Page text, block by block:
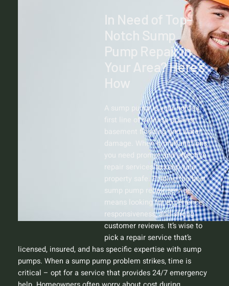
In Need of Top-
Notch Sump
Pump Repair in
Your Area? Here’s
How
A sump pump is your home’s
first line of defense against
basement flooding and water
damage. When it malfunctions,
you need prompt and effective
repair services to keep your
property safe. Finding the best
sump pump repair service
means looking for experience,
responsiveness, and strong
customer reviews. It’s wise to
pick a repair service that’s
licensed, insured, and has specific expertise with sump
pumps. When a sump pump problem strikes, time is
critical – opt for a service that provides 24/7 emergency